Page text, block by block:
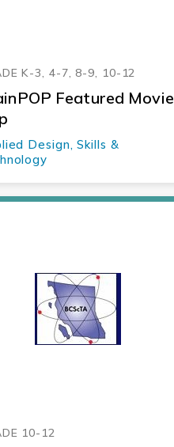
K-3, 4-7, 8-9, 10-12
Featured Movie
Design, Skills &
10-12